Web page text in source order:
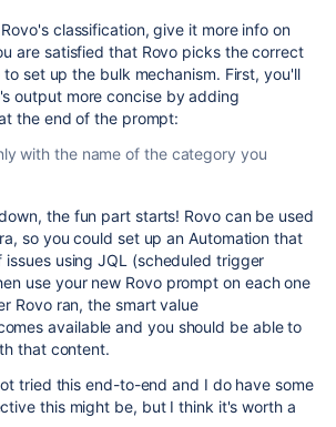
classification, give it more info on
are satisfied that Rovo picks the correct
set up the bulk mechanism. First, you'll
output more concise by adding
the end of the prompt:
with the name of the category you
the fun part starts! Rovo can be used
so you could set up an Automation that
issues using JQL (scheduled trigger
use your new Rovo prompt on each one
Rovo ran, the smart value
available and you should be able to
that content.
tried this end-to-end and I do have some
this might be, but I think it's worth a